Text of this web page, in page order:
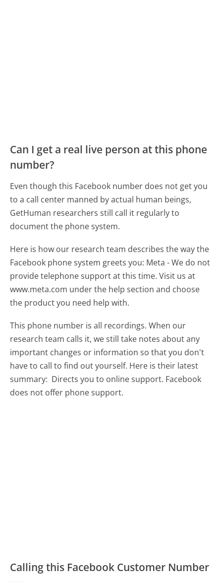
Can I get a real live person at this phone
number?
Even though this Facebook number does not get you
to a call center manned by actual human beings,
GetHuman researchers still call it regularly to
document the phone system.
Here is how our research team describes the way the
Facebook phone system greets you: Meta - We do not
provide telephone support at this time. Visit us at
www.meta.com under the help section and choose
the product you need help with.
This phone number is all recordings. When our
research team calls it, we still take notes about any
important changes or information so that you don't
have to call to find out yourself. Here is their latest
summary: Directs you to online support. Facebook
does not offer phone support.
Calling this Facebook Customer Number